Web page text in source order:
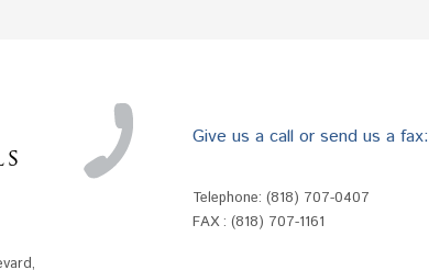
,
Give us a call or send us a fax:
Telephone: (818) 707-0407
FAX : (818) 707-1161